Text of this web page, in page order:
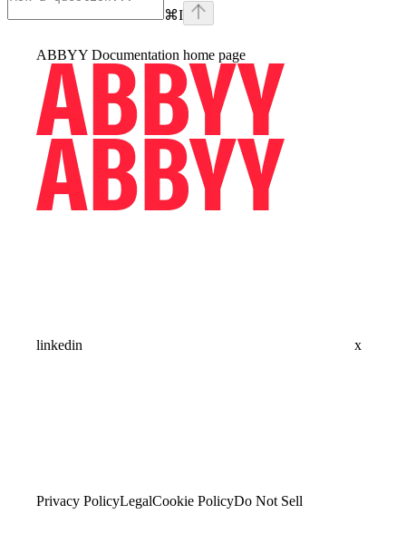
⌘I
ABBYY Documentation home page
linkedin x
Privacy PolicyLegalCookie PolicyDo Not Sell